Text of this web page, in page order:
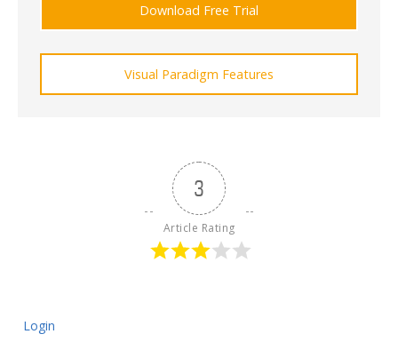
Download Free Trial
Visual Paradigm Features
3
Article Rating
Login